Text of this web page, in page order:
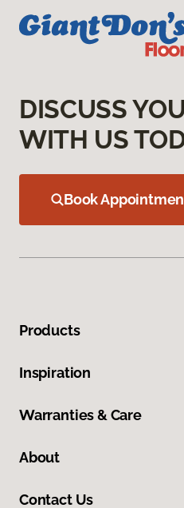
DISCUSS
WITH US
Book
Products
Inspiration
Warranties & Care
About
Contact Us